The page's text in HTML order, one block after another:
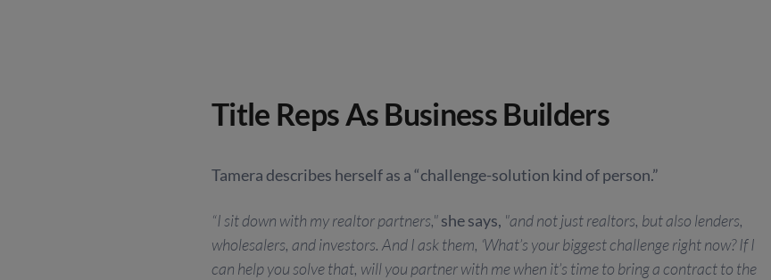
Title Reps As Business Builders
Tamera describes herself as a “challenge-solution kind of person.”
“I sit down with my realtor partners,"she says, "and not just realtors, but also lenders,
wholesalers, and investors. And I ask them, ‘What’s your biggest challenge right now? If I
can help you solve that, will you partner with me when it’s time to bring a contract to the